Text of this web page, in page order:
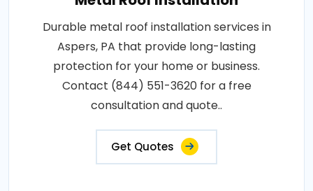
Durable metal roof installation services in
Aspers, PA that provide long-lasting
protection for your home or business.
Contact (844) 551-3620 for a free
consultation and quote..
Get Quotes